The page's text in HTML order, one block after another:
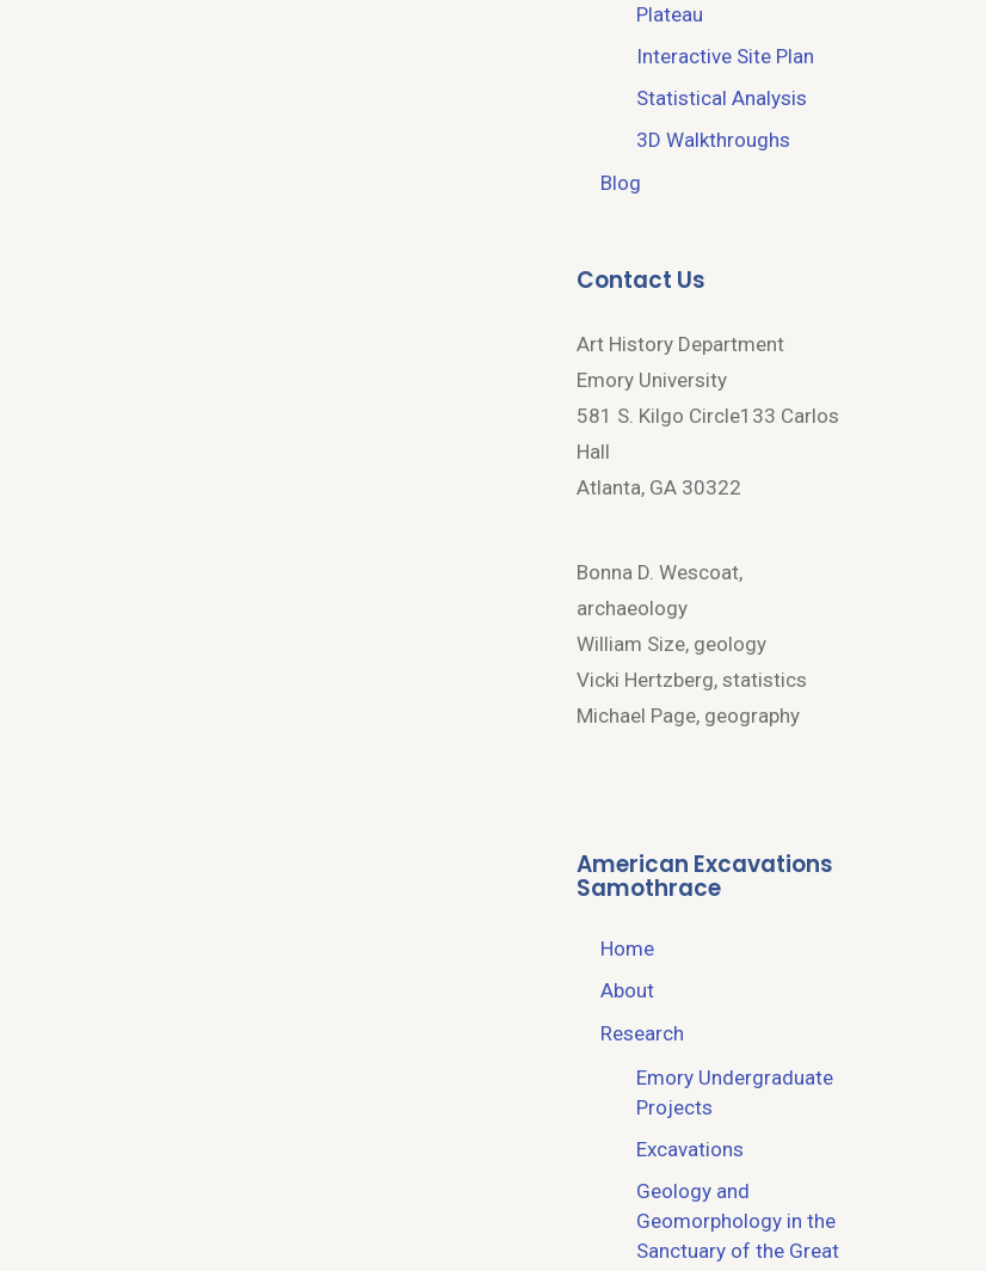
Plateau
Interactive Site Plan
Statistical Analysis
3D Walkthroughs
Blog
Contact Us
Art History Department
Emory University
581 S. Kilgo Circle133 Carlos
Hall
Atlanta, GA 30322
Bonna D. Wescoat,
archaeology
William Size, geology
Vicki Hertzberg, statistics
Michael Page, geography
American Excavations
Samothrace
Home
About
Research
Emory Undergraduate
Projects
Excavations
Geology and
Geomorphology in the
Sanctuary of the Great